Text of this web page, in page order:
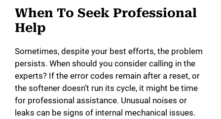
When To Seek Professional
Help
Sometimes, despite your best efforts, the problem
persists. When should you consider calling in the
experts? If the error codes remain after a reset, or
the softener doesn’t run its cycle, it might be time
for professional assistance. Unusual noises or
leaks can be signs of internal mechanical issues.